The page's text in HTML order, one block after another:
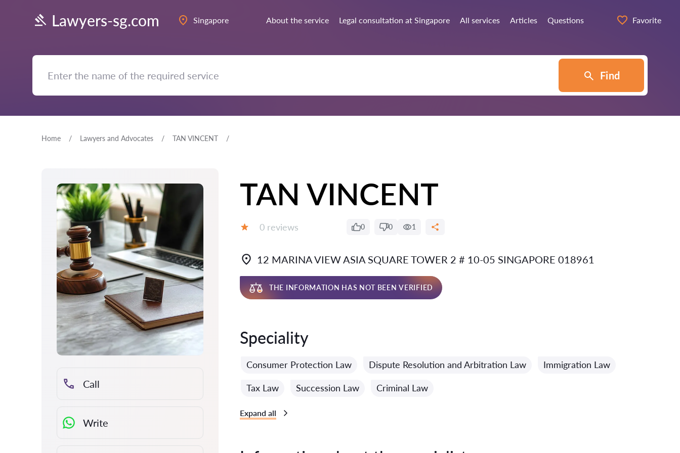
Lawyers-sg.com Singapore About the service Legal consultation at Singapore All services Articles Questions Favorite
Find
Home Lawyers and Advocates TAN VINCENT
Call
Write
TAN VINCENT
Reviews:
0 reviews 0 0 1
12 MARINA VIEW ASIA SQUARE TOWER 2 # 10-05 SINGAPORE 018961
THE INFORMATION HAS NOT BEEN VERIFIED
Speciality
Consumer Protection Law Dispute Resolution and Arbitration Law Immigration Law
Tax Law Succession Law Criminal Law
Expand all